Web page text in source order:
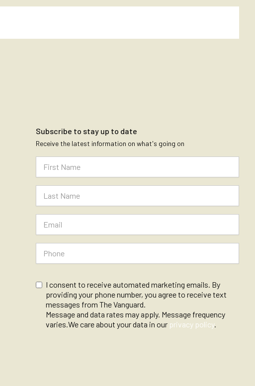
Subscribe to stay up to date
Receive the latest information on what's going on
I consent to receive automated marketing emails. By
providing your phone number, you agree to receive text
messages from The Vanguard.
Message and data rates may apply. Message frequency
varies.We care about your data in our privacy policy.